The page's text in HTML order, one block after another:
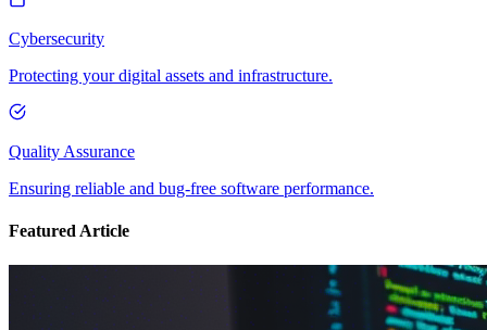
Cybersecurity
Protecting your digital assets and infrastructure.
Quality Assurance
Ensuring reliable and bug-free software performance.
Featured Article